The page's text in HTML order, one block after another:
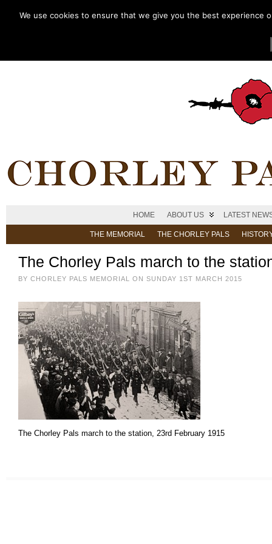
HOME ABOUT US LATEST
THE MEMORIAL THE CHORLEY PALS
The Chorley Pals march to the
BY CHORLEY PALS MEMORIAL ON SUNDAY 1ST MARCH 2015
The Chorley Pals march to the station, 23rd February 1915
We use cookies to ensure that we give you the best experience